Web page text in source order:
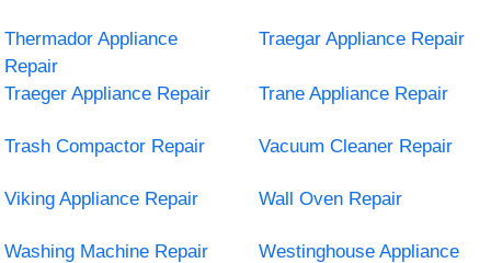
Thermador Appliance
Repair
Traegar Appliance Repair
Traeger Appliance Repair Trane Appliance Repair
Trash Compactor Repair Vacuum Cleaner Repair
Viking Appliance Repair Wall Oven Repair
Washing Machine Repair
Westinghouse Appliance